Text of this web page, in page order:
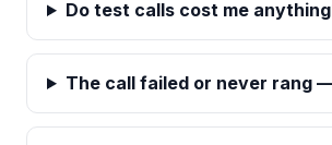
Do test calls cost me
The call failed or never rang